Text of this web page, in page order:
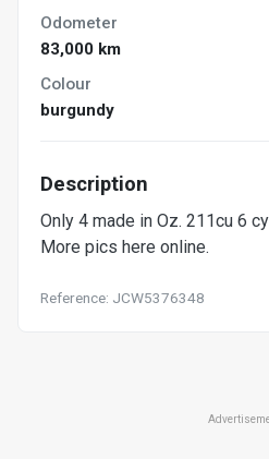
Odometer
83,000 km
Colour
burgundy
Description
Only 4 made in Oz. 211cu 6
More pics here online.
Reference: JCW5376348